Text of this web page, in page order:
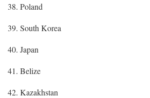
38. Poland
39. South Korea
40. Japan
41. Belize
42. Kazakhstan